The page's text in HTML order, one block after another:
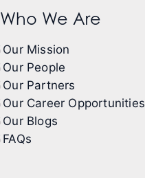
Who We Are
Our Mission
Our People
Our Partners
Our Career Opportunities
Our Blogs
FAQs